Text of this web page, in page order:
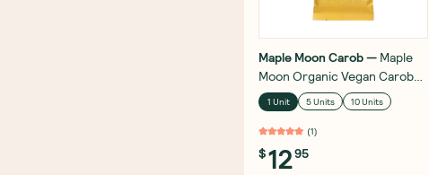
Maple Moon Carob— Maple
Moon Organic Vegan Carob
Bar Roasted Dark Hazelnut
90g
1 Unit 5 Units 10 Units
(1)
$1295